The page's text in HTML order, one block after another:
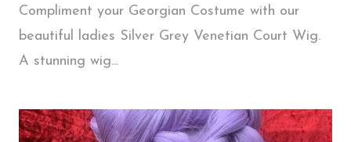
Compliment your Georgian Costume with our
beautiful ladies Silver Grey Venetian Court Wig.
A stunning wig...